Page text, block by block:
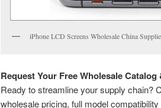
iPhone LCD Screens Wholesale China
Request Your Free Wholesale
Ready to streamline your supply chain?
wholesale pricing, full model